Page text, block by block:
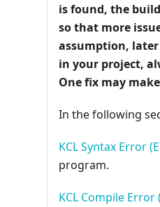
is found, the
so that more
assumption,
in your project,
One fix may
In the following
KCL Syntax Error
program.
KCL Compile Error